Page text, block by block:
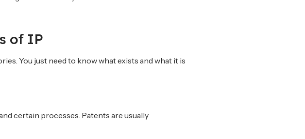
of IP
You just need to know what exists and what it is
certain processes. Patents are usually